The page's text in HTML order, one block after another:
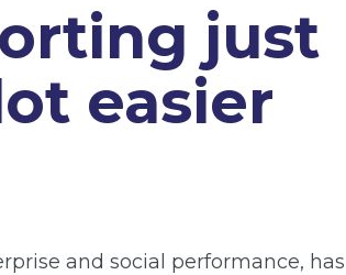
just
easier
and social performance,